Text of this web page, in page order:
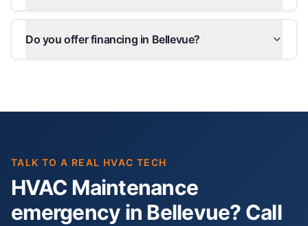
Do you offer financing in Bellevue?
TALK TO A REAL HVAC TECH
HVAC Maintenance
emergency in Bellevue? Call